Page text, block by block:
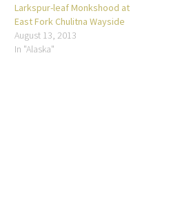
Larkspur-leaf Monkshood at
East Fork Chulitna Wayside
August 13, 2013
In "Alaska"